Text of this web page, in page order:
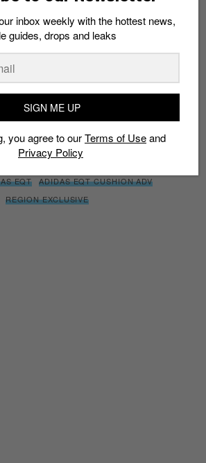
agree to our
Policy
TAGS
EQT
ADIDAS EQT CUSHION ADV
REGION EXCLUSIVE
inbox weekly with the hottest news,
guides, drops and leaks
SIGN ME UP
you agree to ourTerms of Useand
Privacy Policy